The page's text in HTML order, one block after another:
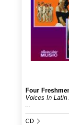
Four
Voices In Latin
...
CD